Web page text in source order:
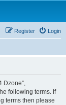
Login
Register
Dzone”,
following terms. If
terms then please